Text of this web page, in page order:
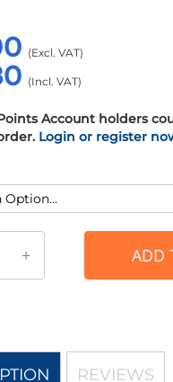
Account holders
Login or register
+ ADD
REVIEWS